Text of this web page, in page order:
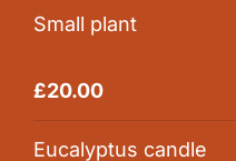
Small plant
Rated5.00
£20.00
Eucalyptus candle